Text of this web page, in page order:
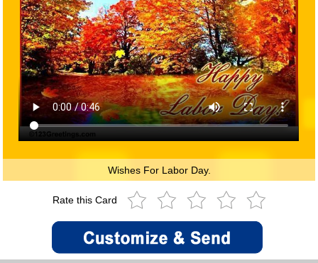
Wishes For Labor Day.
Rate this Card